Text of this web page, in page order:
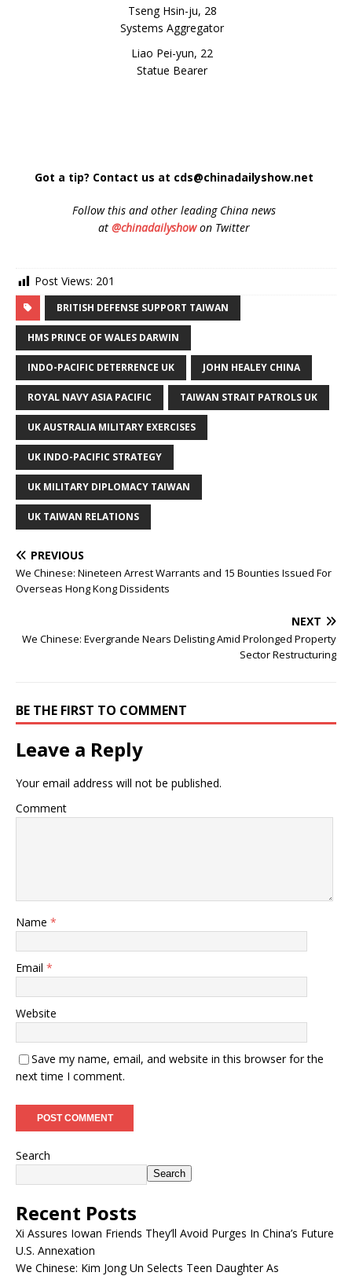
Tseng Hsin-ju, 28
Systems Aggregator
Liao Pei-yun, 22
Statue Bearer
Got a tip? Contact us at cds@chinadailyshow.net
Followthis and other leading China news
at @chinadailyshowon Twitter
Post Views: 201
BRITISH DEFENSE SUPPORT TAIWAN
HMS PRINCE OF WALES DARWIN
INDO-PACIFIC DETERRENCE UK JOHN HEALEY CHINA
ROYAL NAVY ASIA PACIFIC TAIWAN STRAIT PATROLS UK
UK AUSTRALIA MILITARY EXERCISES
UK INDO-PACIFIC STRATEGY
UK MILITARY DIPLOMACY TAIWAN
UK TAIWAN RELATIONS
PREVIOUS
We Chinese: Nineteen Arrest Warrants and 15 Bounties Issued For
Overseas Hong Kong Dissidents
NEXT
We Chinese: Evergrande Nears Delisting Amid Prolonged Property
Sector Restructuring
BE THE FIRST TO COMMENT
Leave a Reply
Your email address will not be published.
Comment
Name *
Email *
Website
Save my name, email, and website in this browser for the
next time I comment.
Search
Search
Recent Posts
Xi Assures Iowan Friends They’ll Avoid Purges In China’s Future
U.S. Annexation
We Chinese: Kim Jong Un Selects Teen Daughter As